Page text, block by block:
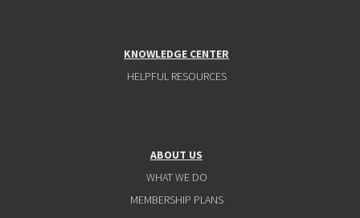
KNOWLEDGE CENTER
HELPFUL RESOURCES
ABOUT US
WHAT WE DO
MEMBERSHIP PLANS